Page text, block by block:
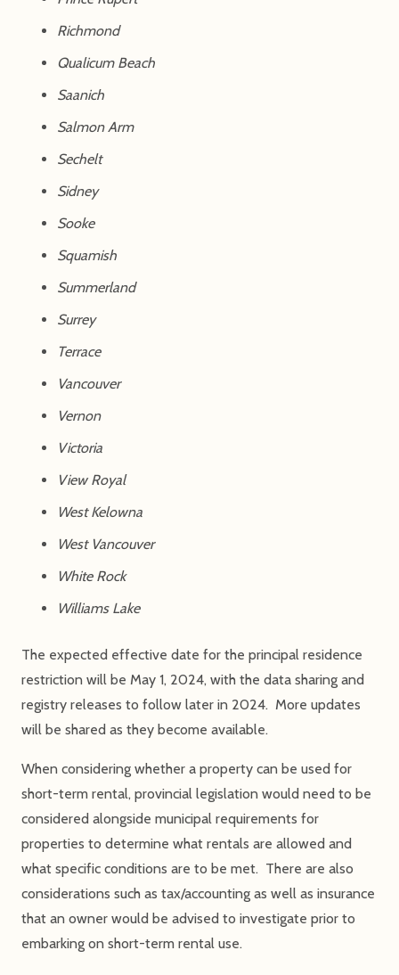
Richmond
Qualicum Beach
Saanich
Salmon Arm
Sechelt
Sidney
Sooke
Squamish
Summerland
Surrey
Terrace
Vancouver
Vernon
Victoria
View Royal
West Kelowna
West Vancouver
White Rock
Williams Lake
The expected effective date for the principal residence
restriction will be May 1, 2024, with the data sharing and
registry releases to follow later in 2024. More updates
will be shared as they become available.
When considering whether a property can be used for
short-term rental, provincial legislation would need to be
considered alongside municipal requirements for
properties to determine what rentals are allowed and
what specific conditions are to be met. There are also
considerations such as tax/accounting as well as insurance
that an owner would be advised to investigate prior to
embarking on short-term rental use.